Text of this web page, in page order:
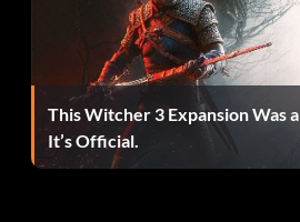
This Witcher 3 Expansion Was
It’s Official.